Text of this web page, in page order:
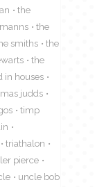
the
the
smiths
the
the
in houses
judds
timp
triathalon
pierce
uncle bob